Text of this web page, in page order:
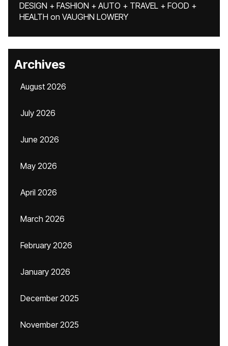
DESIGN + FASHION + AUTO + TRAVEL + FOOD +
HEALTH on VAUGHN LOWERY
Archives
August 2026
July 2026
June 2026
May 2026
April 2026
March 2026
February 2026
January 2026
December 2025
November 2025